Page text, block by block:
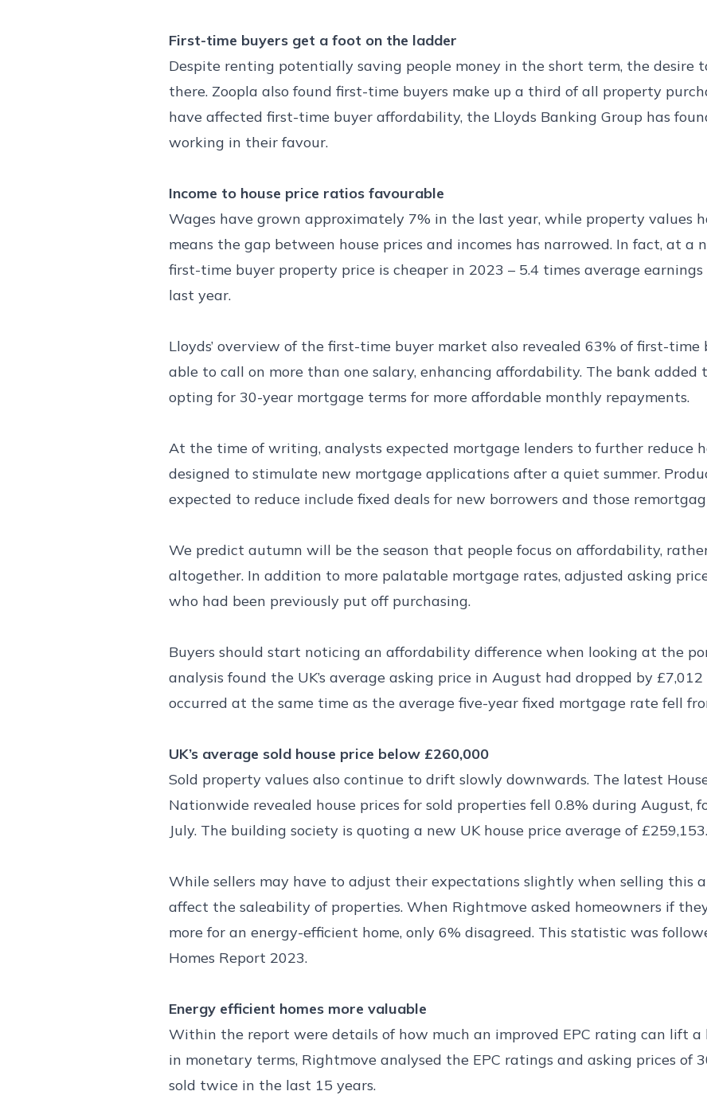
First-time buyers get a foot on the ladder
Despite renting potentially saving people money in the short term, the desire
there. Zoopla also found first-time buyers make up a third of all property
have affected first-time buyer affordability, the Lloyds Banking Group has
working in their favour.
Income to house price ratios favourable
Wages have grown approximately 7% in the last year, while property values
means the gap between house prices and incomes has narrowed. In fact, at a
first-time buyer property price is cheaper in 2023 – 5.4 times average
last year.
Lloyds’ overview of the first-time buyer market also revealed 63% of first-
able to call on more than one salary, enhancing affordability. The bank
opting for 30-year mortgage terms for more affordable monthly repayments.
At the time of writing, analysts expected mortgage lenders to further reduce
designed to stimulate new mortgage applications after a quiet summer.
expected to reduce include fixed deals for new borrowers and those
We predict autumn will be the season that people focus on affordability,
altogether. In addition to more palatable mortgage rates, adjusted asking
who had been previously put off purchasing.
Buyers should start noticing an affordability difference when looking at the
analysis found the UK’s average asking price in August had dropped by
occurred at the same time as the average five-year fixed mortgage rate fell
UK’s average sold house price below £260,000
Sold property values also continue to drift slowly downwards. The latest
Nationwide revealed house prices for sold properties fell 0.8% during August,
July. The building society is quoting a new UK house price average of £259,153.
While sellers may have to adjust their expectations slightly when selling this
affect the saleability of properties. When Rightmove asked homeowners if
more for an energy-efficient home, only 6% disagreed. This statistic was
Homes Report 2023.
Energy efficient homes more valuable
Within the report were details of how much an improved EPC rating can lift a
in monetary terms, Rightmove analysed the EPC ratings and asking prices of
sold twice in the last 15 years.